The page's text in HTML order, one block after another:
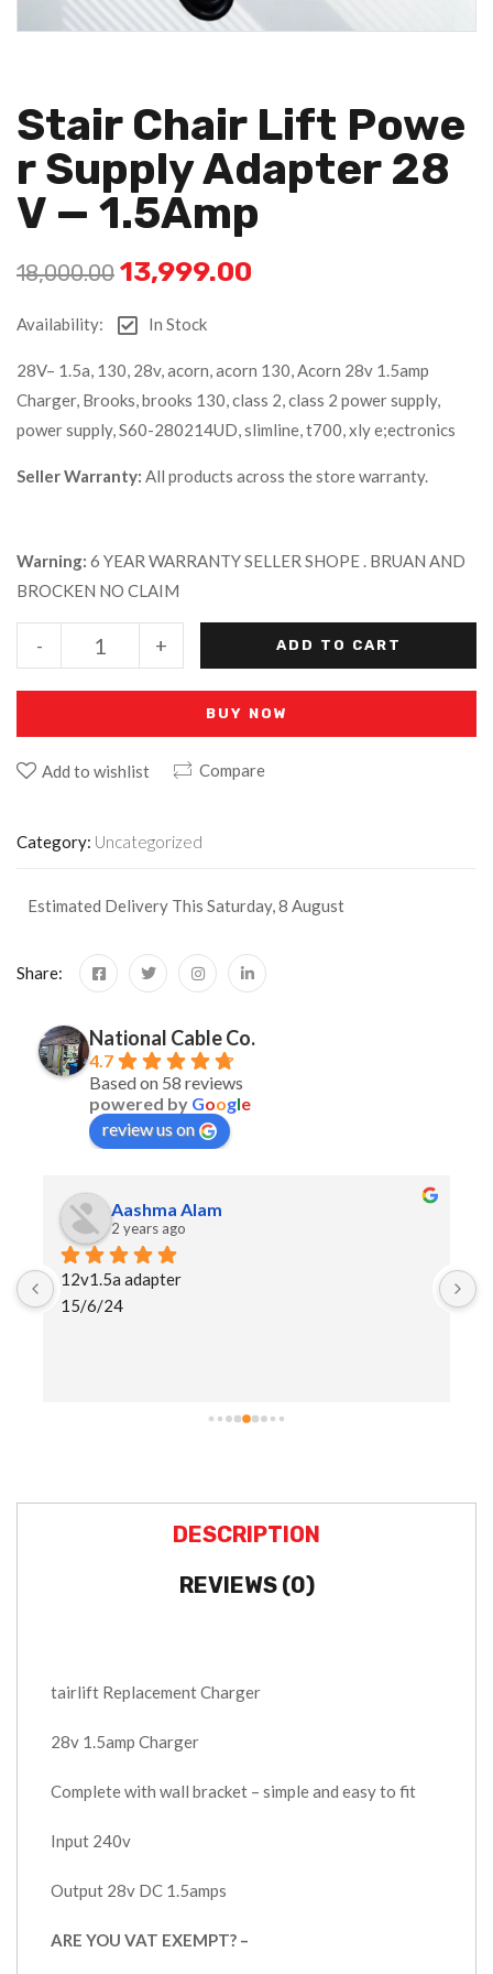
Stair Chair Lift Powe
R Supply Adapter 28
V — 1.5Amp
18,000.00 13,999.00
Availability: In Stock
28V– 1.5a, 130, 28v, acorn, acorn 130, Acorn 28v 1.5amp
Charger, Brooks, brooks 130, class 2, class 2 power supply,
power supply, S60-280214UD, slimline, t700, xly e;ectronics
Seller Warranty: All products across the store warranty.
Warning: 6 YEAR WARRANTY SELLER SHOPE . BRUAN AND
BROCKEN NO CLAIM
+
- ADD TO CART
BUY NOW
Add to wishlist Compare
Category: Uncategorized
Estimated Delivery This Saturday, 8 August
Share:
National Cable Co.
4.7
Based on 58 reviews
powered by Google
review us on
I purchase Lenovo laptop charger and I
happy and more than peoples buying
DESCRIPTION
REVIEWS (0)
tairlift Replacement Charger
28v 1.5amp Charger
Complete with wall bracket – simple and easy to fit
Input 240v
Output 28v DC 1.5amps
ARE YOU VAT EXEMPT? –